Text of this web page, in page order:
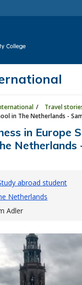
Travel
in The Netherlands -
in Europe
Netherlands
abroad student
Netherlands
Adler